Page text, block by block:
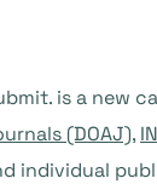
is a new
(DOAJ),
individual